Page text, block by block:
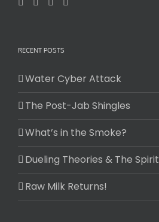
RECENT POSTS
Water Cyber Attack
The Post-Jab Shingles
What’s in the Smoke?
Dueling Theories & The Spirit
Raw Milk Returns!